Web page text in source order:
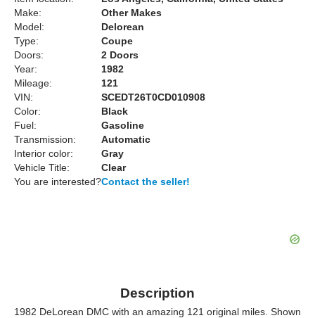
Make:
Other Makes
Model:
Delorean
Type:
Coupe
Doors:
2 Doors
Year:
1982
Mileage:
121
VIN:
SCEDT26T0CD010908
Color:
Black
Fuel:
Gasoline
Transmission:
Automatic
Interior color:
Gray
Vehicle Title:
Clear
You are interested?Contact the seller!
Description
1982 DeLorean DMC with an amazing 121 original miles. Shown